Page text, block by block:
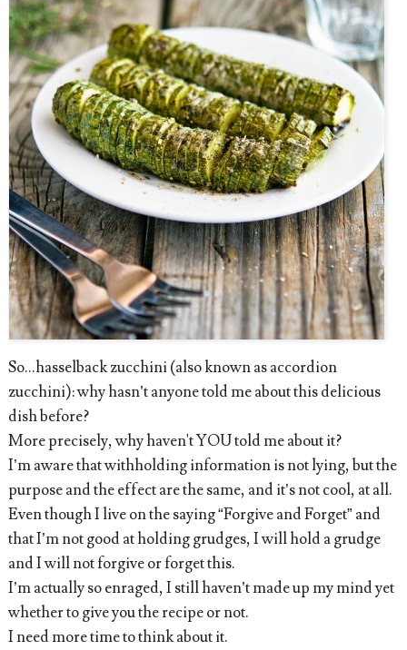
So...hasselback zucchini (also known as accordion
zucchini): why hasn’t anyone told me about this delicious
dish before?
More precisely, why haven't YOU told me about it?
I’m aware that withholding information is not lying, but the
purpose and the effect are the same, and it’s not cool, at all.
Even though I live on the saying “Forgive and Forget” and
that I’m not good at holding grudges, I will hold a grudge
and I will not forgive or forget this.
I’m actually so enraged, I still haven’t made up my mind yet
whether to give you the recipe or not.
I need more time to think about it.